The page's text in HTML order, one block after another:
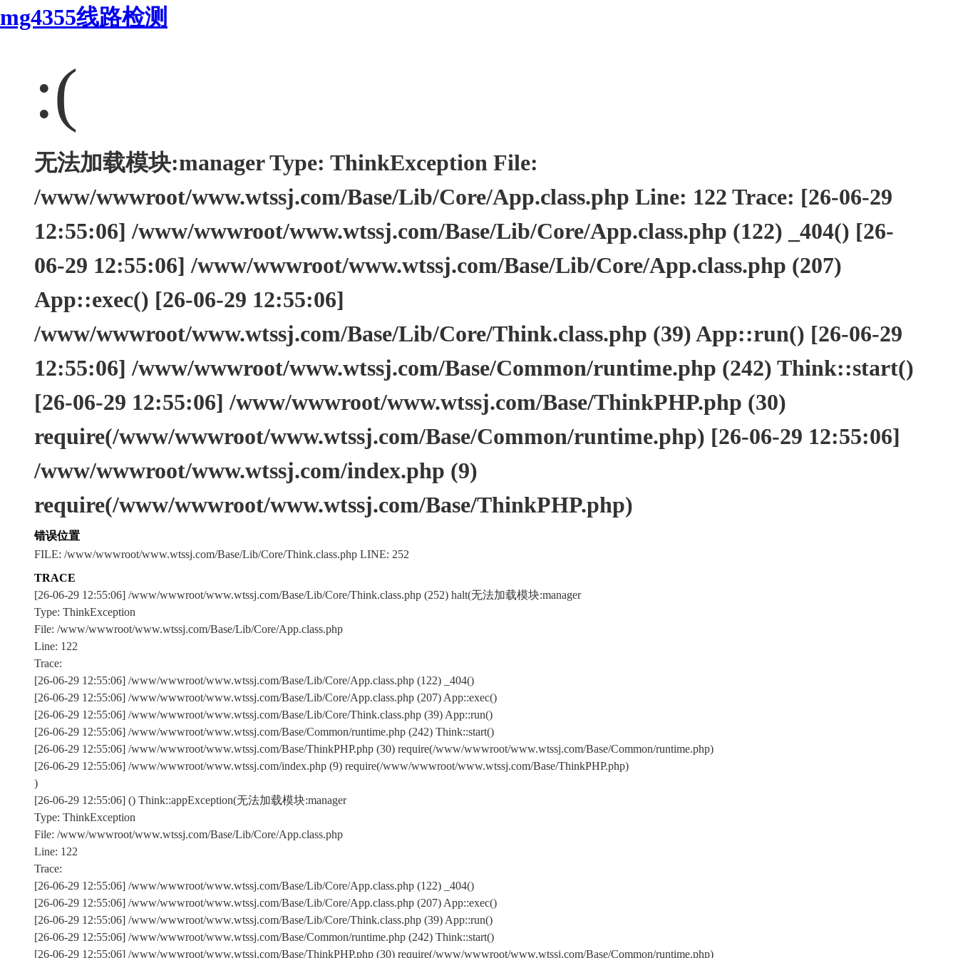
mg4355线路检测
:(
无法加载模块:manager Type: ThinkException File:
/www/wwwroot/www.wtssj.com/Base/Lib/Core/App.class.php Line: 122 Trace: [26-06-29
12:55:06] /www/wwwroot/www.wtssj.com/Base/Lib/Core/App.class.php (122) _404() [26-
06-29 12:55:06] /www/wwwroot/www.wtssj.com/Base/Lib/Core/App.class.php (207)
App::exec() [26-06-29 12:55:06]
/www/wwwroot/www.wtssj.com/Base/Lib/Core/Think.class.php (39) App::run() [26-06-29
12:55:06] /www/wwwroot/www.wtssj.com/Base/Common/runtime.php (242) Think::start()
[26-06-29 12:55:06] /www/wwwroot/www.wtssj.com/Base/ThinkPHP.php (30)
require(/www/wwwroot/www.wtssj.com/Base/Common/runtime.php) [26-06-29 12:55:06]
/www/wwwroot/www.wtssj.com/index.php (9)
require(/www/wwwroot/www.wtssj.com/Base/ThinkPHP.php)
错误位置
FILE: /www/wwwroot/www.wtssj.com/Base/Lib/Core/Think.class.php LINE: 252
TRACE
[26-06-29 12:55:06] /www/wwwroot/www.wtssj.com/Base/Lib/Core/Think.class.php (252) halt(无法加载模块:manager
Type: ThinkException
File: /www/wwwroot/www.wtssj.com/Base/Lib/Core/App.class.php
Line: 122
Trace:
[26-06-29 12:55:06] /www/wwwroot/www.wtssj.com/Base/Lib/Core/App.class.php (122) _404()
[26-06-29 12:55:06] /www/wwwroot/www.wtssj.com/Base/Lib/Core/App.class.php (207) App::exec()
[26-06-29 12:55:06] /www/wwwroot/www.wtssj.com/Base/Lib/Core/Think.class.php (39) App::run()
[26-06-29 12:55:06] /www/wwwroot/www.wtssj.com/Base/Common/runtime.php (242) Think::start()
[26-06-29 12:55:06] /www/wwwroot/www.wtssj.com/Base/ThinkPHP.php (30) require(/www/wwwroot/www.wtssj.com/Base/Common/runtime.php)
[26-06-29 12:55:06] /www/wwwroot/www.wtssj.com/index.php (9) require(/www/wwwroot/www.wtssj.com/Base/ThinkPHP.php)
)
[26-06-29 12:55:06] () Think::appException(无法加载模块:manager
Type: ThinkException
File: /www/wwwroot/www.wtssj.com/Base/Lib/Core/App.class.php
Line: 122
Trace:
[26-06-29 12:55:06] /www/wwwroot/www.wtssj.com/Base/Lib/Core/App.class.php (122) _404()
[26-06-29 12:55:06] /www/wwwroot/www.wtssj.com/Base/Lib/Core/App.class.php (207) App::exec()
[26-06-29 12:55:06] /www/wwwroot/www.wtssj.com/Base/Lib/Core/Think.class.php (39) App::run()
[26-06-29 12:55:06] /www/wwwroot/www.wtssj.com/Base/Common/runtime.php (242) Think::start()
[26-06-29 12:55:06] /www/wwwroot/www.wtssj.com/Base/ThinkPHP.php (30) require(/www/wwwroot/www.wtssj.com/Base/Common/runtime.php)